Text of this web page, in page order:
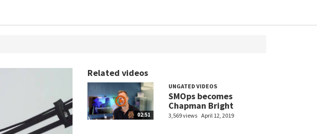
Related videos
02:51
UNGATED VIDEOS
SMOps becomes
Chapman Bright
3,569 views April 12, 2019